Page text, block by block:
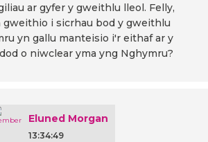
ar gyfer y gweithlu lleol. Felly,
gweithio i sicrhau bod y gweithlu
yn gallu manteisio i'r eithaf ar y
o niwclear yma yng Nghymru?
Eluned Morgan
13:34:49